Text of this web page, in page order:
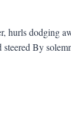
hurls dodging
steered By